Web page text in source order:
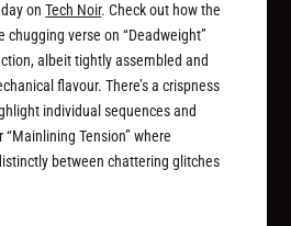
day onTech Noir. Check out how the
chugging verse on “Deadweight”
albeit tightly assembled and
flavour. There’s a crispness
individual sequences and
Tension” where
between chattering glitches